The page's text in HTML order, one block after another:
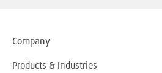
Company
Products & Industries